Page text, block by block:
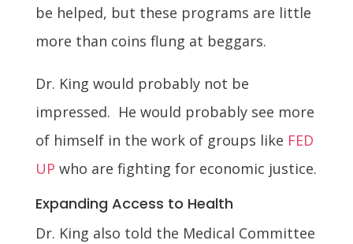
be helped, but these programs are little
more than coins flung at beggars.
Dr. King would probably not be
impressed. He would probably see more
of himself in the work of groups like FED
UP who are fighting for economic justice.
Expanding Access to Health
Dr. King also told the Medical Committee